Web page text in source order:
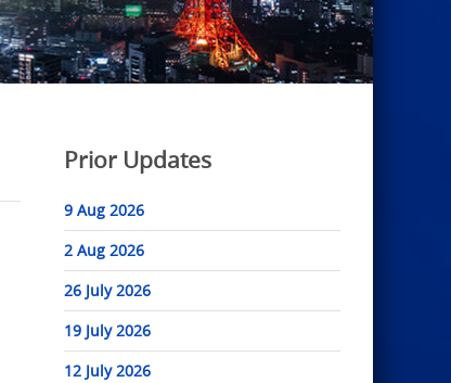
Prior Updates
9 Aug 2026
2 Aug 2026
26 July 2026
19 July 2026
12 July 2026